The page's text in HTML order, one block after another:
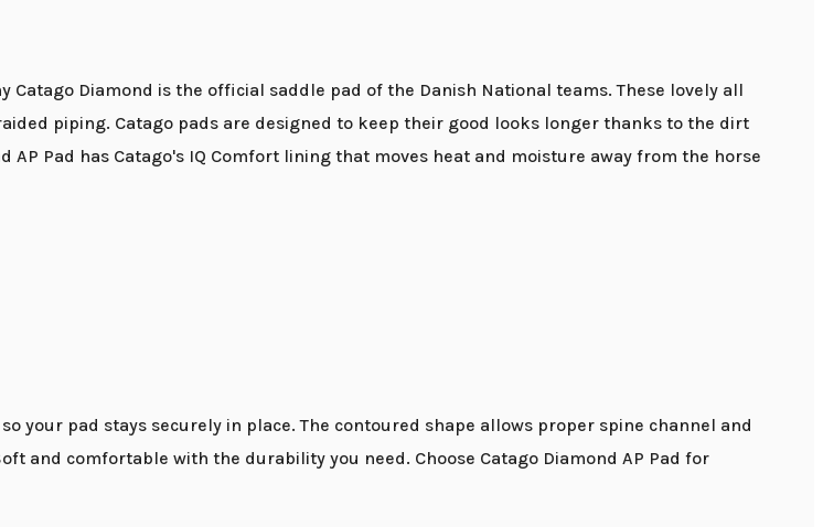
Diamond is the official saddle pad of the Danish National teams. These lovely all
piping. Catago pads are designed to keep their good looks longer thanks to the dirt
Pad has Catago's IQ Comfort lining that moves heat and moisture away from the horse
your pad stays securely in place. The contoured shape allows proper spine channel and
and comfortable with the durability you need. Choose Catago Diamond AP Pad for